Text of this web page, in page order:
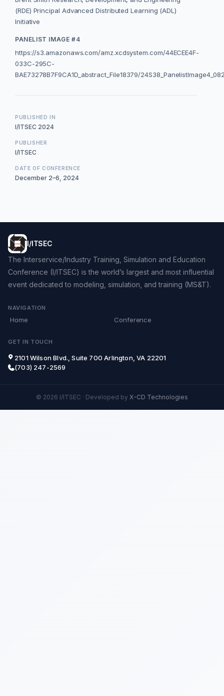
(RDE) Principal Advanced Distributed Learning (ADL)
Initiative
PANELIST IMAGE #4
https://s3.amazonaws.com/amz.xcdsystem.com/44ECEE4F-
033C-295C-
BAE73278B7F9CA1D_abstract_File18379/
PUBLISHED IN
I/ITSEC 2024
PUBLISHER
I/ITSEC
DATE OF CONFERENCE
December 2–6, 2024
I/ITSEC
The Interservice/Industry Training, Simulation and Education
Conference (I/ITSEC) is the world’s largest and most influential
event dedicated to modeling, simulation, and training (MS&T).
NAVIGATION
Home Conference
GET IN TOUCH
2101 Wilson Blvd., Suite 700 Arlington, VA 22201
(703) 247-2569
© 2026 I/ITSEC · Developed by X-CD Technologies